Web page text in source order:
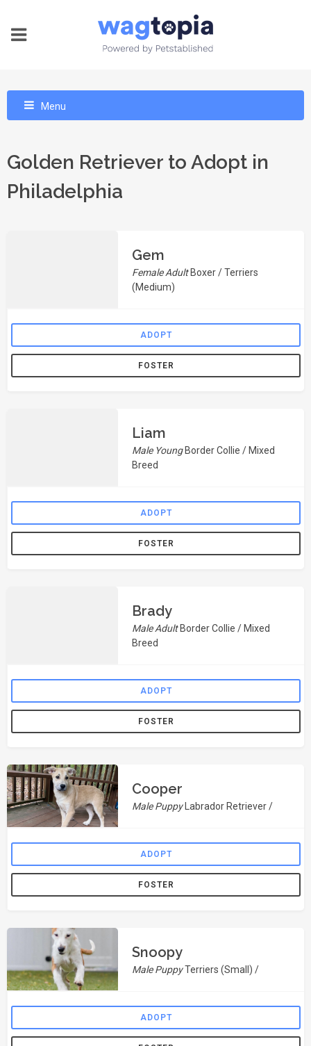
Menu
Golden Retriever to Adopt in
Philadelphia
Gem
Female Adult Boxer / Terriers
(Medium)
ADOPT
FOSTER
Liam
Male Young Border Collie / Mixed
Breed
ADOPT
FOSTER
Brady
Male Adult Border Collie / Mixed
Breed
ADOPT
FOSTER
Cooper
Male Puppy Labrador Retriever /
ADOPT
FOSTER
Snoopy
Male PuppyTerriers (Small) /
ADOPT